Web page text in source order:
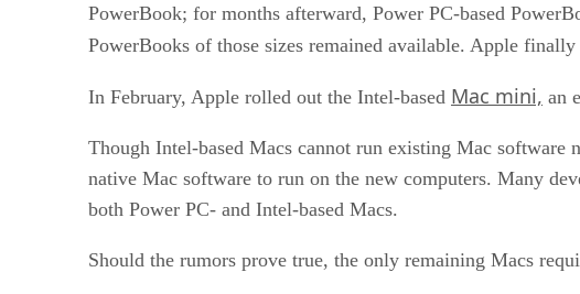
PowerBook; for months afterward, Power PC-based
PowerBooks of those sizes remained available. Apple
In February, Apple rolled out the Intel-based Mac mini, an
Though Intel-based Macs cannot run existing Mac software
native Mac software to run on the new computers. Many
both Power PC- and Intel-based Macs.
Should the rumors prove true, the only remaining Macs